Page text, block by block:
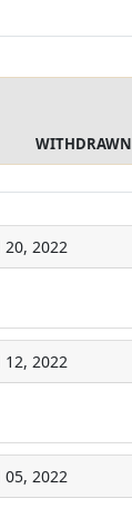
WITHDRAWN
2022
2022
2022